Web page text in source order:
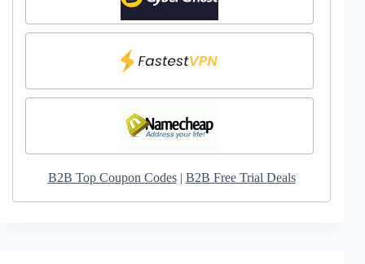
B2B Top Coupon Codes| B2B Free Trial Deals